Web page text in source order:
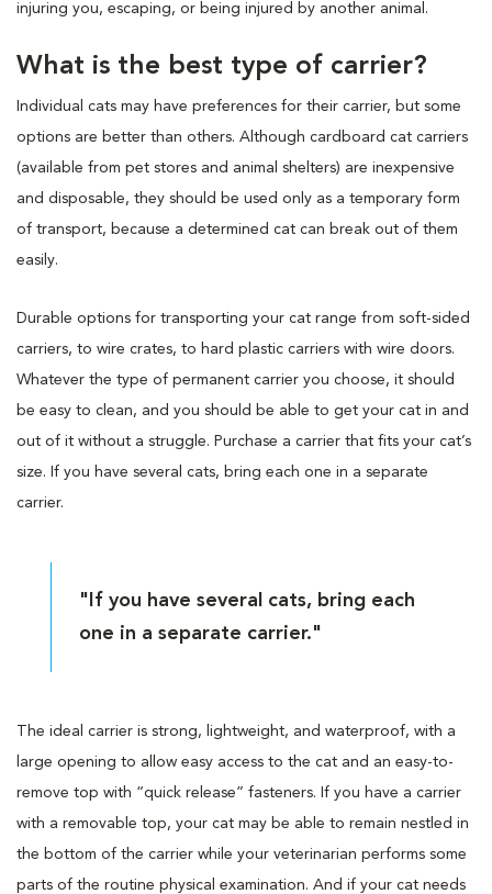
injuring you, escaping, or being injured by another animal.
What is the best type of carrier?
Individual cats may have preferences for their carrier, but some
options are better than others. Although cardboard cat carriers
(available from pet stores and animal shelters) are inexpensive
and disposable, they should be used only as a temporary form
of transport, because a determined cat can break out of them
easily.
Durable options for transporting your cat range from soft-sided
carriers, to wire crates, to hard plastic carriers with wire doors.
Whatever the type of permanent carrier you choose, it should
be easy to clean, and you should be able to get your cat in and
out of it without a struggle. Purchase a carrier that fits your cat’s
size. If you have several cats, bring each one in a separate
carrier.
"If you have several cats, bring each
one in a separate carrier."
The ideal carrier is strong, lightweight, and waterproof, with a
large opening to allow easy access to the cat and an easy-to-
remove top with “quick release” fasteners. If you have a carrier
with a removable top, your cat may be able to remain nestled in
the bottom of the carrier while your veterinarian performs some
parts of the routine physical examination. And if your cat needs